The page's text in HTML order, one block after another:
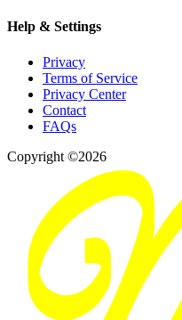
Help & Settings
Privacy
Terms of Service
Privacy Center
Contact
FAQs
Copyright ©2026